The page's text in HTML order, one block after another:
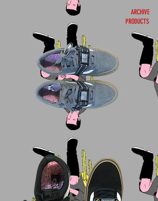
ARCHIVE
PRODUCTS